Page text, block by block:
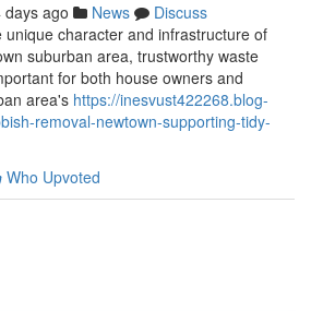
days ago News
Discuss
character and infrastructure of
suburban area, trustworthy waste
for both house owners and
area's https://inesvust422268.blog-
removal-newtown-supporting-tidy-
Who Upvoted